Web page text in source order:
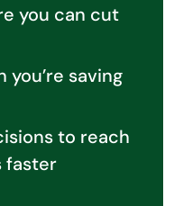
you can cut
you’re saving
to reach
faster